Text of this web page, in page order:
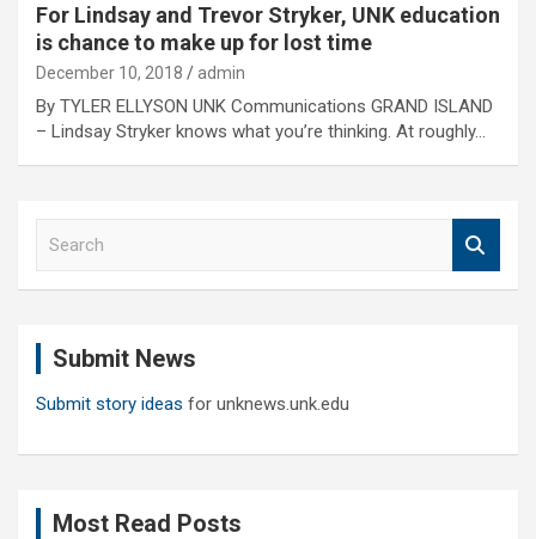
For Lindsay and Trevor Stryker, UNK education
is chance to make up for lost time
December 10, 2018 admin
By TYLER ELLYSON UNK Communications GRAND ISLAND
– Lindsay Stryker knows what you’re thinking. At roughly…
Submit News
Submit story ideas for unknews.unk.edu
Most Read Posts